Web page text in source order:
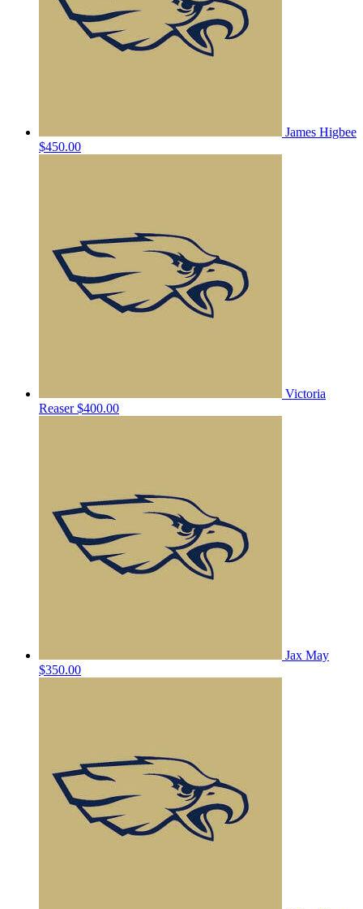
James Higbee
$450.00
Victoria
Reaser$400.00
Jax May
$350.00